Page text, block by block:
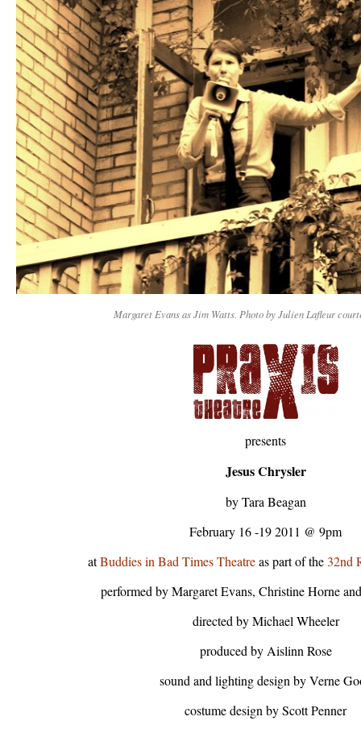
Margaret Evans as Jim Watts. Photo by Julien Lafleur
presents
Jesus Chrysler
by Tara Beagan
February 16 -19 2011 @ 9pm
atBuddies in Bad Times Theatreas part of the32nd
performed by Margaret Evans, Christine Horne
directed by Michael Wheeler
produced by Aislinn Rose
sound and lighting design by Verne
costume design by Scott Penner